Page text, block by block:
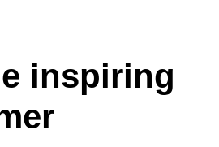
inspiring